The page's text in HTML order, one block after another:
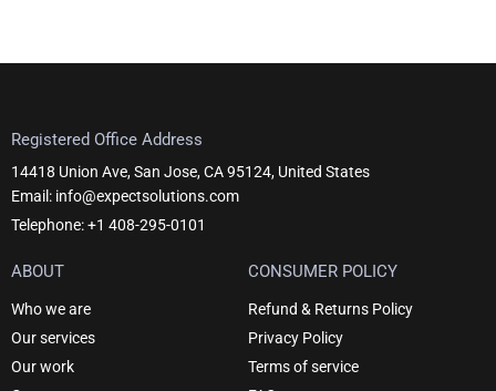
Registered Office Address
14418 Union Ave, San Jose, CA 95124, United States
Email: info@expectsolutions.com
Telephone: +1 408-295-0101
ABOUT
Who we are
Our services
Our work
CONSUMER POLICY
Refund & Returns Policy
Privacy Policy
Terms of service